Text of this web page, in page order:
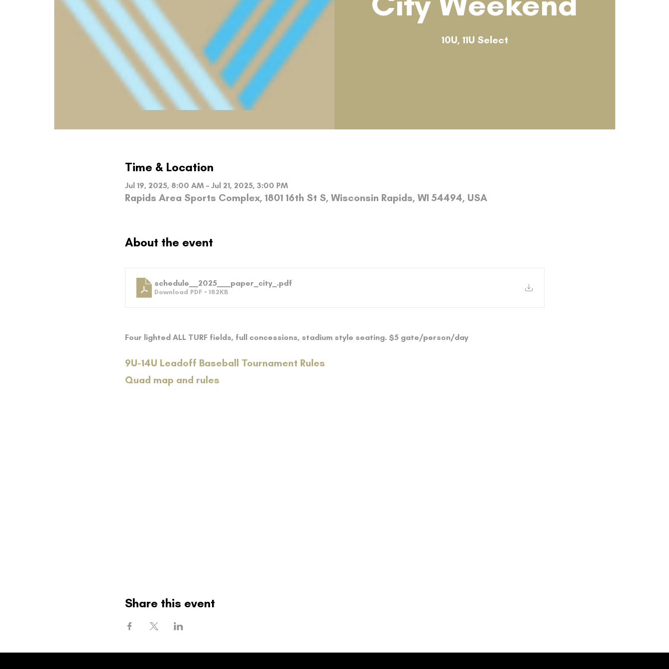
10U, 11U Select
Time & Location
Jul 19, 2025, 8:00 AM – Jul 21, 2025, 3:00 PM
Rapids Area Sports Complex, 1801 16th St S, Wisconsin Rapids, WI 54494, USA
About the event
schedule__2025___paper_city_ .pdf
Download PDF • 182KB
Four lighted ALL TURF fields, full concessions, stadium style seating. $5 gate/person/day
9U-14U Leadoff Baseball Tournament Rules
Quad map and rules
Share this event